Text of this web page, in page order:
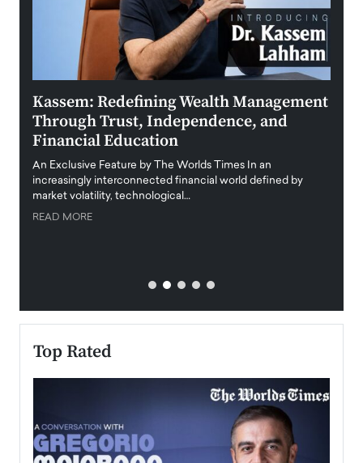
Kassem: Redefining Wealth Management
Through Trust, Independence, and
Financial Education
An Exclusive Feature by The Worlds Times In an
increasingly interconnected financial world defined by
market volatility, technological…
READ MORE
Top Rated